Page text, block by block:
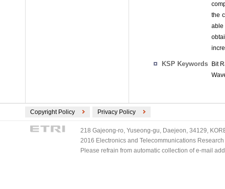
the
able
KSP Keywords
Bit
Copyright Policy Privacy Policy
218 Gajeong-ro, Yuseong-gu, Daejeon, 34129,
2016 Electronics and Telecommunications
Please refrain from automatic collection of e-mail